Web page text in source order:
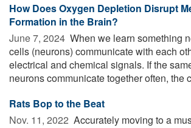
How Does Oxygen Depletion Disrupt
Formation in the Brain?
June 7, 2024  When we learn something
cells (neurons) communicate with each
electrical and chemical signals. If the
neurons communicate together often, the
Rats Bop to the Beat
Nov. 11, 2022  Accurately moving to a